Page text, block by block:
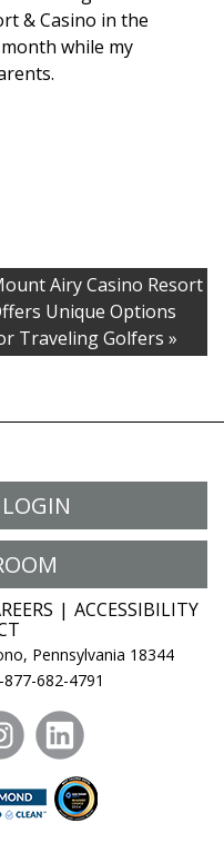
& Casino in the
while my
Airy Casino Resort
Unique Options
Traveling Golfers »
ACCESSIBILITY
Pennsylvania 18344
682-4791
instagram